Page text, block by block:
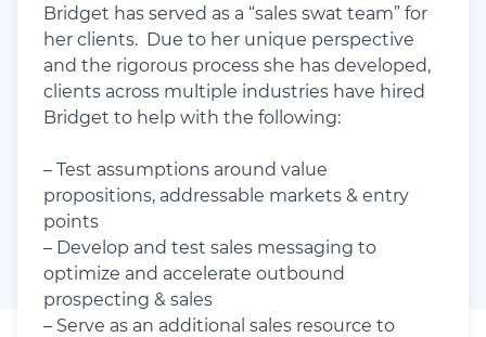
Bridget has served as a “sales swat team” for
her clients. Due to her unique perspective
and the rigorous process she has developed,
clients across multiple industries have hired
Bridget to help with the following:
– Test assumptions around value
propositions, addressable markets & entry
points
– Develop and test sales messaging to
optimize and accelerate outbound
prospecting & sales
– Serve as an additional sales resource to